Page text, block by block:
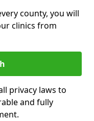
county, you will
clinics from
privacy laws to
and fully